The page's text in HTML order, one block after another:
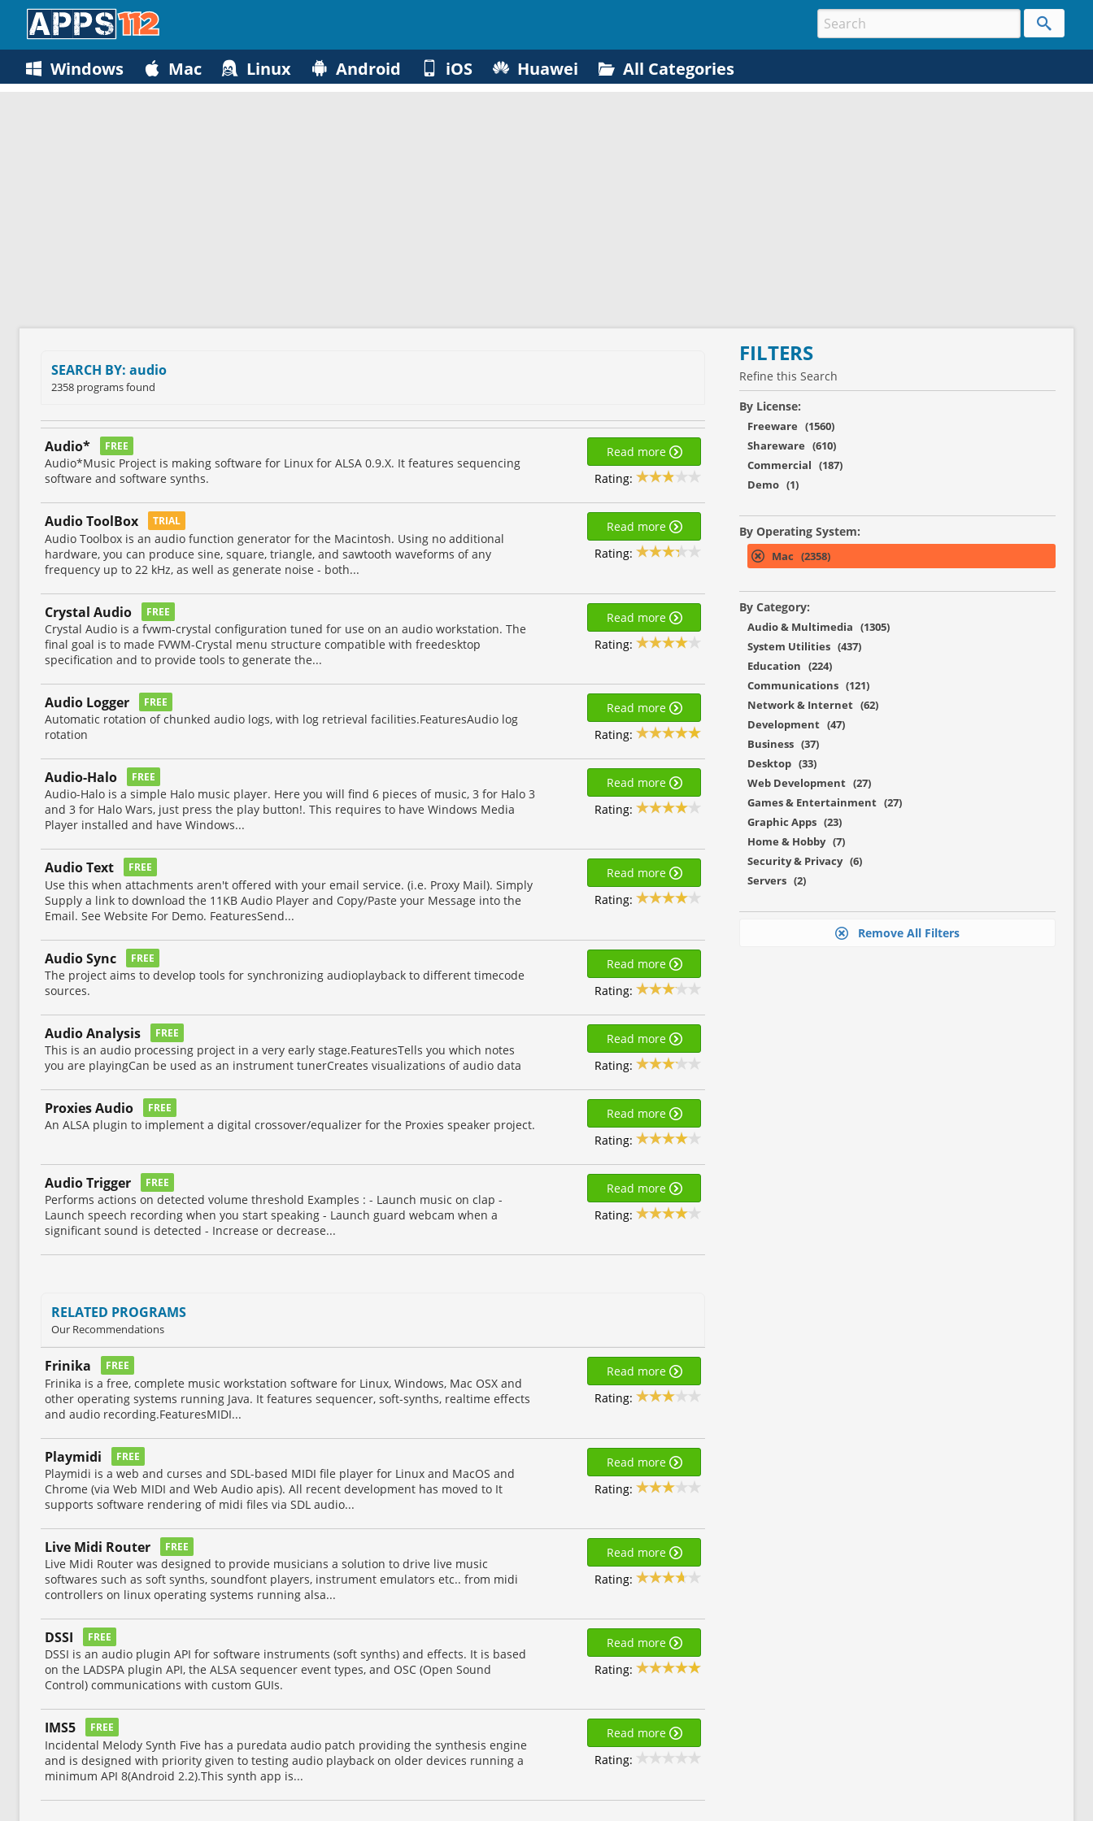
Windows Mac Linux Android iOS Huawei All Categories
SEARCH BY: audio
2358 programs found
Audio* FREE
Audio*Music Project is making software for Linux for ALSA 0.9.X. It features sequencing
software and software synths.
Read more
Rating:
Audio ToolBox TRIAL
Audio Toolbox is an audio function generator for the Macintosh. Using no additional
hardware, you can produce sine, square, triangle, and sawtooth waveforms of any
frequency up to 22 kHz, as well as generate noise - both...
Read more
Rating:
Crystal Audio FREE
Crystal Audio is a fvwm-crystal configuration tuned for use on an audio workstation. The
final goal is to made FVWM-Crystal menu structure compatible with freedesktop
specification and to provide tools to generate the...
Read more
Rating:
Audio Logger FREE
Automatic rotation of chunked audio logs, with log retrieval facilities.FeaturesAudio log
rotation
Read more
Rating:
Audio-Halo FREE
Audio-Halo is a simple Halo music player. Here you will find 6 pieces of music, 3 for Halo 3
and 3 for Halo Wars, just press the play button!. This requires to have Windows Media
Player installed and have Windows...
Read more
Rating:
Audio Text FREE
Use this when attachments aren't offered with your email service. (i.e. Proxy Mail). Simply
Supply a link to download the 11KB Audio Player and Copy/Paste your Message into the
Email. See Website For Demo. FeaturesSend...
Read more
Rating:
Audio Sync FREE
The project aims to develop tools for synchronizing audioplayback to different timecode
sources.
Read more
Rating:
Audio Analysis FREE
This is an audio processing project in a very early stage.FeaturesTells you which notes
you are playingCan be used as an instrument tunerCreates visualizations of audio data
Read more
Rating:
Proxies Audio FREE
An ALSA plugin to implement a digital crossover/equalizer for the Proxies speaker project.
Read more
Rating:
Audio Trigger FREE
Performs actions on detected volume threshold Examples : - Launch music on clap -
Launch speech recording when you start speaking - Launch guard webcam when a
significant sound is detected - Increase or decrease...
Read more
Rating:
RELATED PROGRAMS
Our Recommendations
Frinika FREE
Frinika is a free, complete music workstation software for Linux, Windows, Mac OSX and
other operating systems running Java. It features sequencer, soft-synths, realtime effects
and audio recording.FeaturesMIDI...
Read more
Rating:
Playmidi FREE
Playmidi is a web and curses and SDL-based MIDI file player for Linux and MacOS and
Chrome (via Web MIDI and Web Audio apis). All recent development has moved to It
supports software rendering of midi files via SDL audio...
Read more
Rating:
Live Midi Router FREE
Live Midi Router was designed to provide musicians a solution to drive live music
softwares such as soft synths, soundfont players, instrument emulators etc.. from midi
controllers on linux operating systems running alsa...
Read more
Rating:
DSSI FREE
DSSI is an audio plugin API for software instruments (soft synths) and effects. It is based
on the LADSPA plugin API, the ALSA sequencer event types, and OSC (Open Sound
Control) communications with custom GUIs.
Read more
Rating:
IMS5 FREE
Incidental Melody Synth Five has a puredata audio patch providing the synthesis engine
and is designed with priority given to testing audio playback on older devices running a
minimum API 8(Android 2.2).This synth app is...
Read more
Rating:
FILTERS
Refine this Search
By License:
Freeware (1560)
Shareware (610)
Commercial (187)
Demo (1)
By Operating System:
Mac (2358)
By Category:
Audio & Multimedia (1305)
System Utilities (437)
Education (224)
Communications (121)
Network & Internet (62)
Development (47)
Business (37)
Desktop (33)
Web Development (27)
Games & Entertainment (27)
Graphic Apps (23)
Home & Hobby (7)
Security & Privacy (6)
Servers (2)
Remove All Filters